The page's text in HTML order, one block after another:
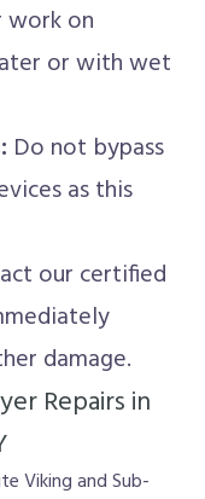
work on
or with wet
Do not bypass
as this
our certified
damage.
Repairs in
Viking and Sub-